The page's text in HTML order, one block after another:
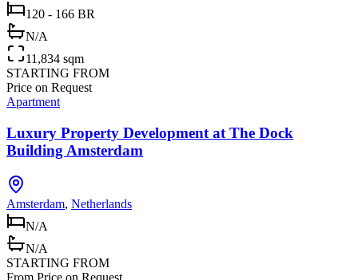
120 - 166 BR
N/A
11,834 sqm
STARTING FROM
Price on Request
Apartment
Luxury Property Development at The Dock
Building Amsterdam
Amsterdam, Netherlands
N/A
N/A
STARTING FROM
From Price on Request